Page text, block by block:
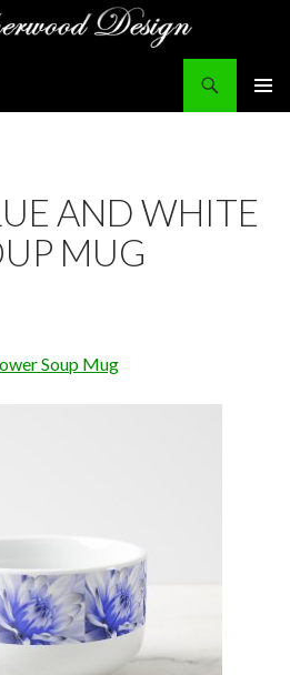
AND WHITE
MUG
Soup Mug